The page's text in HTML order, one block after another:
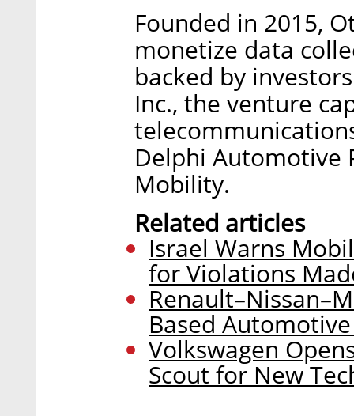
Founded in 2015,
monetize data
backed by
Inc., the venture
Delphi Automotive
Mobility.
Related articles
Israel Warns
for Violations
Based
Volkswagen
Scout for New